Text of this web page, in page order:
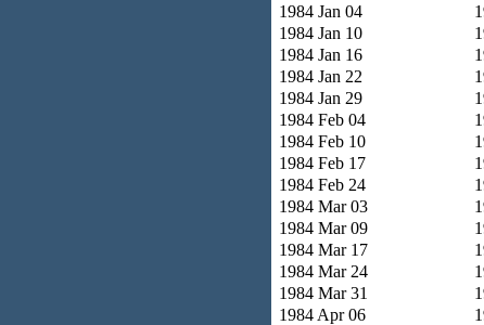
1984 Jan 04
1984 Jan 10
1984 Jan 16
1984 Jan 22
1984 Jan 29
1984 Feb 04
1984 Feb 10
1984 Feb 17
1984 Feb 24
1984 Mar 03
1984 Mar 09
1984 Mar 17
1984 Mar 24
1984 Mar 31
1984 Apr 06